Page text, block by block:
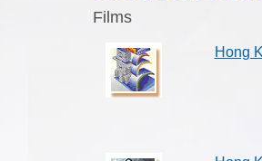
Films
Hong